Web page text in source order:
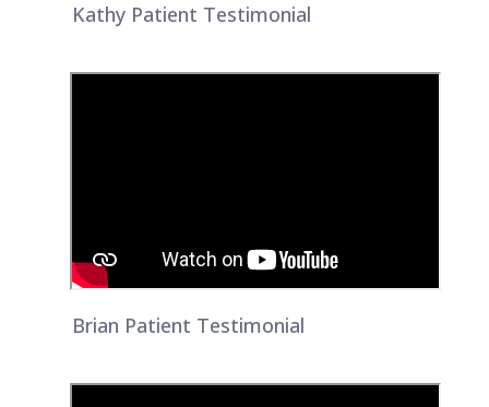
Kathy Patient Testimonial
Brian Patient Testimonial